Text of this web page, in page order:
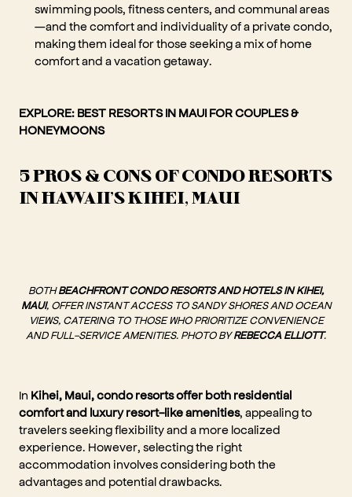
swimming pools, fitness centers, and communal areas
—and the comfort and individuality of a private condo,
making them ideal for those seeking a mix of home
comfort and a vacation getaway.
EXPLORE: BEST RESORTS IN MAUI FOR COUPLES &
HONEYMOONS
5 PROS & CONS OF CONDO RESORTS
IN HAWAII'S KIHEI, MAUI
BOTHBEACHFRONT CONDO RESORTS AND HOTELS IN KIHEI,
MAUI, OFFER INSTANT ACCESS TO SANDY SHORES AND OCEAN
VIEWS, CATERING TO THOSE WHO PRIORITIZE CONVENIENCE
AND FULL-SERVICE AMENITIES. PHOTO BYREBECCA ELLIOTT.
In Kihei, Maui, condo resorts offer both residential
comfort and luxury resort-like amenities, appealing to
travelers seeking flexibility and a more localized
experience. However, selecting the right
accommodation involves considering both the
advantages and potential drawbacks.